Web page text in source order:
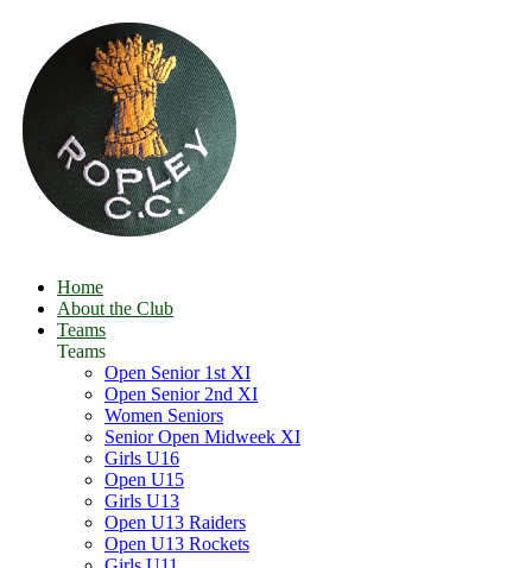
Home
About the Club
Teams
Teams
Open Senior 1st XI
Open Senior 2nd XI
Women Seniors
Senior Open Midweek XI
Girls U16
Open U15
Girls U13
Open U13 Raiders
Open U13 Rockets